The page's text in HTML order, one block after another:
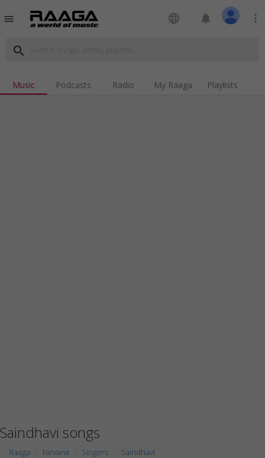
menu language notifications more_vert
search
Music Podcasts Radio My Raaga Playlists
Saindhavi songs
Raaga Nirvana Singers Saindhavi